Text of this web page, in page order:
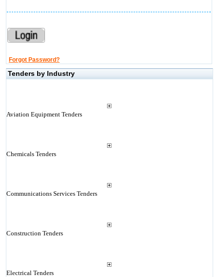
Forgot Password?
Tenders by Industry
Aviation Equipment Tenders
Chemicals Tenders
Communications Services Tenders
Construction Tenders
Electrical Tenders